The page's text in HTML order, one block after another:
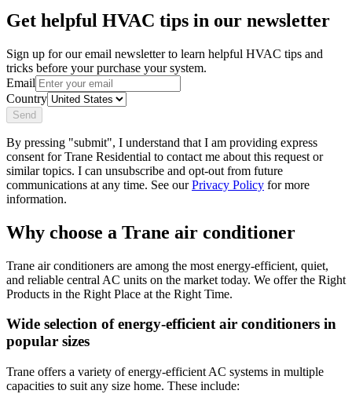
Get helpful HVAC tips in our newsletter
Sign up for our email newsletter to learn helpful HVAC tips and
tricks before your purchase your system.
Email
Country
Send
By pressing "submit", I understand that I am providing express
consent for Trane Residential to contact me about this request or
similar topics. I can unsubscribe and opt-out from future
communications at any time. See ourPrivacy Policy for more
information.
Why choose a Trane air conditioner
Trane air conditioners are among the most energy-efficient, quiet,
and reliable central AC units on the market today. We offer the Right
Products in the Right Place at the Right Time.
Wide selection of energy-efficient air conditioners in
popular sizes
Trane offers a variety of energy-efficient AC systems in multiple
capacities to suit any size home. These include: